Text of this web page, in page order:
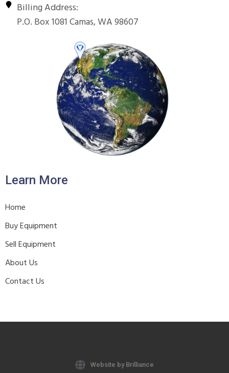
Billing Address:
P.O. Box 1081 Camas, WA 98607
Learn More
Home
Buy Equipment
Sell Equipment
About Us
Contact Us
Website by Brilliance